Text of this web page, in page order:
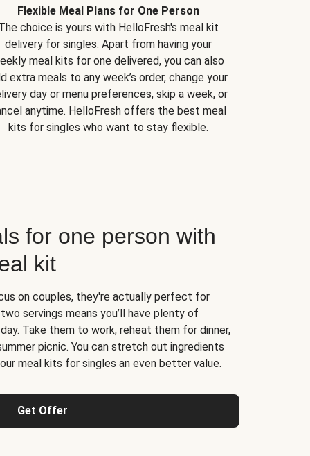
Flexible Meal Plans for One Person
choice is yours with HelloFresh's meal kit
delivery for singles. Apart from having your
meal kits for one delivered, you can also
extra meals to any week’s order, change your
day or menu preferences, skip a week, or
anytime. HelloFresh offers the best meal
kits for singles who want to stay flexible.
for one person with
kit
on couples, they're actually perfect for
servings means you’ll have plenty of
Take them to work, reheat them for dinner,
picnic. You can stretch out ingredients
meal kits for singles an even better value.
Get Offer